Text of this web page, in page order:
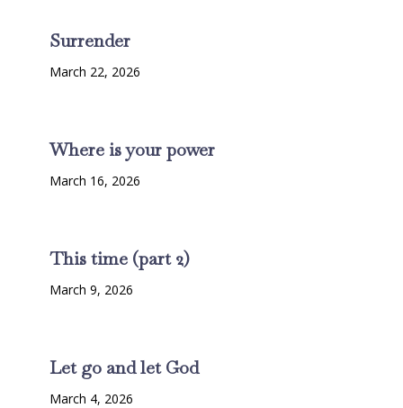
Surrender
March 22, 2026
Where is your power
March 16, 2026
This time (part 2)
March 9, 2026
Let go and let God
March 4, 2026